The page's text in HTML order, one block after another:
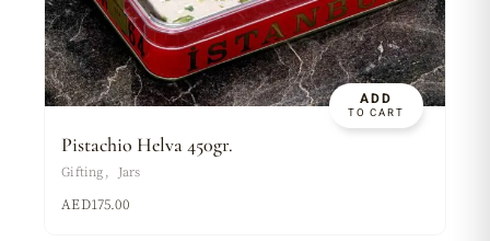
ADD
TO CART
Pistachio Helva 450gr.
Gifting Jars
AED175.00